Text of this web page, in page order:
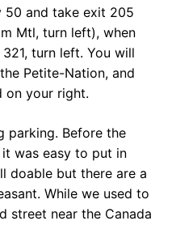
50 and take exit 205
Mtl, turn left), when
turn left. You will
Petite-Nation, and
on your right.
parking. Before the
was easy to put in
doable but there are a
While we used to
street near the Canada